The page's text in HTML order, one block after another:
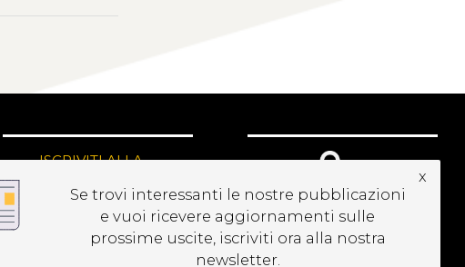
ISCRIVITI ALLA
Se trovi interessanti le nostre pubblicazioni
e vuoi ricevere aggiornamenti sulle
prossime uscite, iscriviti ora alla nostra
newsletter.
x